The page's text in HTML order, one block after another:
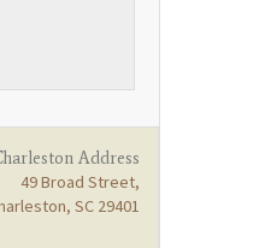
Address
49 Broad Street,
SC 29401